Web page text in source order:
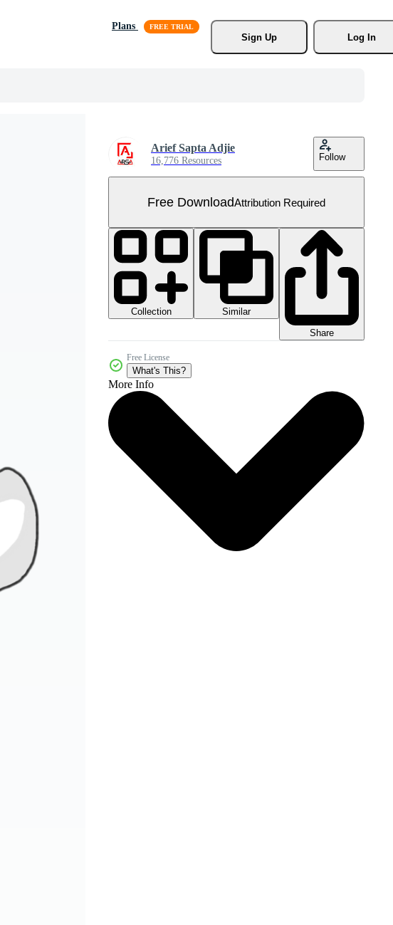
Plans
Sign Up
Log In
Arief Sapta Adjie
16,776 Resources Follow
Free DownloadAttribution Required
Collection
Similar
Share
Free License
What's This?
More Info